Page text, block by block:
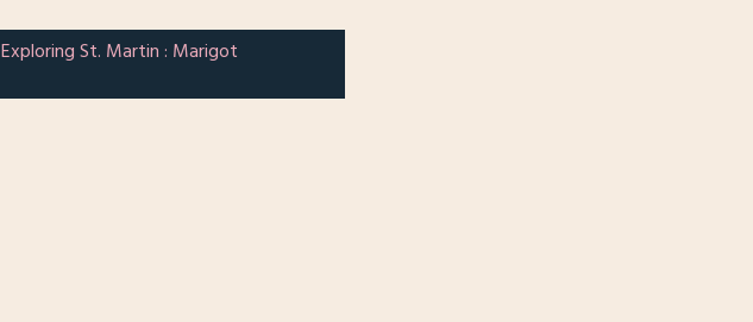
Exploring St. Martin : Marigot